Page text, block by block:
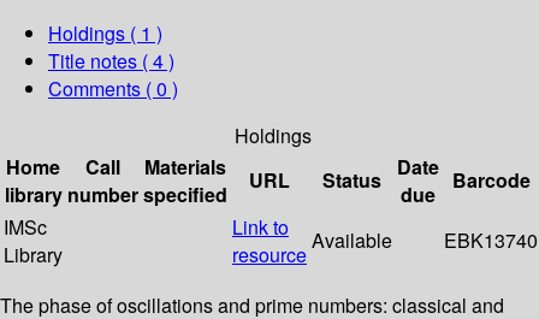
Holdings ( 1 )
Title notes ( 4 )
Comments ( 0 )
Holdings
Home
library
Call
number
Materials
specified
URL Status
Date
due
Barcode
IMSc
Library
Link to
resource
Available EBK13740
The phase of oscillations and prime numbers: classical and